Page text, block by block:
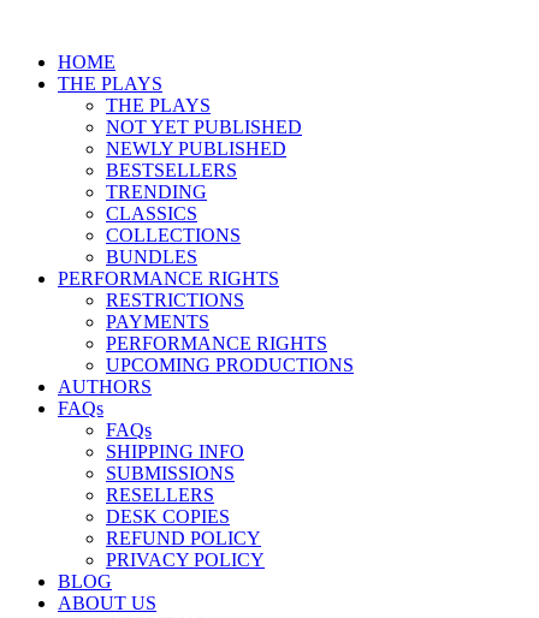
HOME
THE PLAYS
THE PLAYS
NOT YET PUBLISHED
NEWLY PUBLISHED
BESTSELLERS
TRENDING
CLASSICS
COLLECTIONS
BUNDLES
PERFORMANCE RIGHTS
RESTRICTIONS
PAYMENTS
PERFORMANCE RIGHTS
UPCOMING PRODUCTIONS
AUTHORS
FAQs
FAQs
SHIPPING INFO
SUBMISSIONS
RESELLERS
DESK COPIES
REFUND POLICY
PRIVACY POLICY
BLOG
ABOUT US